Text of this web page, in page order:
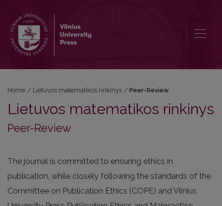
Home / Lietuvos matematikos rinkinys / Peer-Review
Lietuvos matematikos rinkinys
Peer-Review
The journal is committed to ensuring ethics in
publication, while closely following the standards of the
Committee on Publication Ethics (COPE) and Vilnius